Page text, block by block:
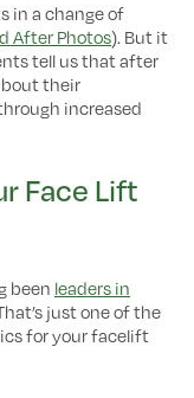
in a change of
After Photos). But it
tell us that after
their
increased
Face Lift
been leaders in
just one of the
for your facelift